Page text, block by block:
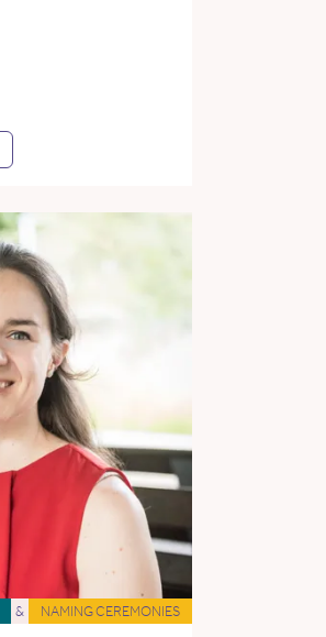
& NAMING CEREMONIES